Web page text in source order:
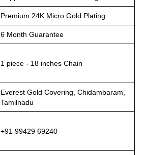
Premium 24K Micro Gold Plating
6 Month Guarantee
1 piece - 18 inches Chain
Everest Gold Covering, Chidambaram,
Tamilnadu
+91 99429 69240